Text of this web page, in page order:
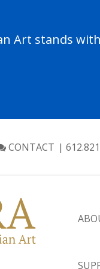
Art stands
CONTACT |